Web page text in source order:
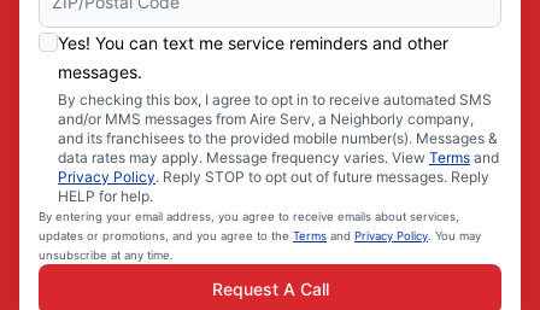
Yes! You can text me service reminders and other
messages.
By checking this box, I agree to opt in to receive automated SMS
and/or MMS messages from Aire Serv, a Neighborly company,
and its franchisees to the provided mobile number(s). Messages &
data rates may apply. Message frequency varies. View Terms and
Privacy Policy. Reply STOP to opt out of future messages. Reply
HELP for help.
By entering your email address, you agree to receive emails about services,
updates or promotions, and you agree to the Terms and Privacy Policy . You may
unsubscribe at any time.
Request A Call